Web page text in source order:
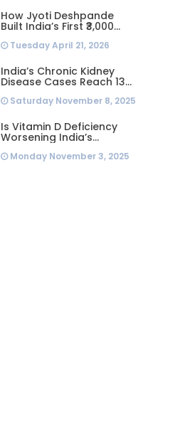
How Jyoti Deshpande
Built India’s First ₹3,000
Every Business Leader
Playbook
Tuesday April 21, 2026
India’s Chronic Kidney
Disease Cases Reach 138
Highest Worldwide: Study
Saturday November 8, 2025
Is Vitamin D Deficiency
Worsening India’s
Sound Alarm Over Silent
Monday November 3, 2025